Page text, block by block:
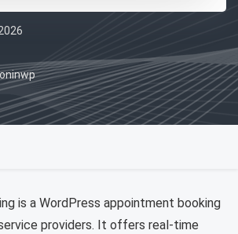
is a WordPress appointment booking
providers. It offers real-time